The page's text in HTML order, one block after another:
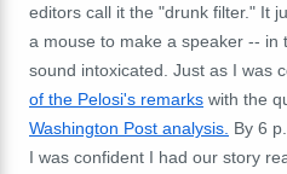
editors call it the "drunk filter." It
a mouse to make a speaker -- in
sound intoxicated. Just as I was
of the Pelosi's remarks with the
Washington Post analysis. By 6
I was confident I had our story